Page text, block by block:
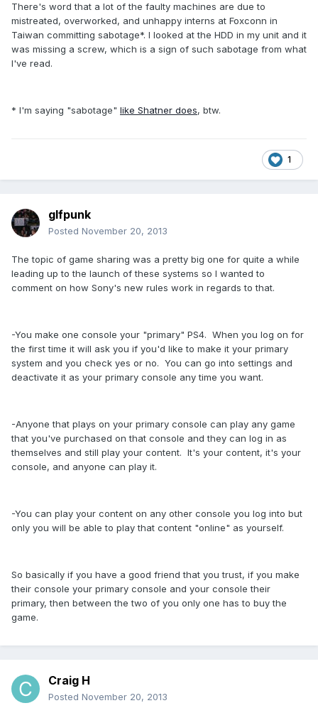
There's word that a lot of the faulty machines are due to
mistreated, overworked, and unhappy interns at Foxconn in
Taiwan committing sabotage*. I looked at the HDD in my unit and it
was missing a screw, which is a sign of such sabotage from what
I've read.
* I'm saying "sabotage" like Shatner does, btw.
1
glfpunk
Posted November 20, 2013
The topic of game sharing was a pretty big one for quite a while
leading up to the launch of these systems so I wanted to
comment on how Sony's new rules work in regards to that.
-You make one console your "primary" PS4. When you log on for
the first time it will ask you if you'd like to make it your primary
system and you check yes or no. You can go into settings and
deactivate it as your primary console any time you want.
-Anyone that plays on your primary console can play any game
that you've purchased on that console and they can log in as
themselves and still play your content. It's your content, it's your
console, and anyone can play it.
-You can play your content on any other console you log into but
only you will be able to play that content "online" as yourself.
So basically if you have a good friend that you trust, if you make
their console your primary console and your console their
primary, then between the two of you only one has to buy the
game.
Craig H
Posted November 20, 2013